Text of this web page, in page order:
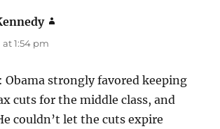
at 1:54 pm
Obama strongly favored keeping
cuts for the middle class, and
couldn’t let the cuts expire